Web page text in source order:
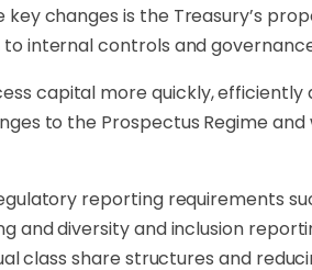
changes is the Treasury’s
internal controls and
capital more quickly,
to the Prospectus Regime
reporting requirements
and diversity and inclusion
class share structures and